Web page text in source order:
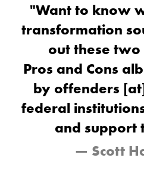
"Want to know
transformation
out these
Pros and Cons
by offenders
federal
and support
— Scott